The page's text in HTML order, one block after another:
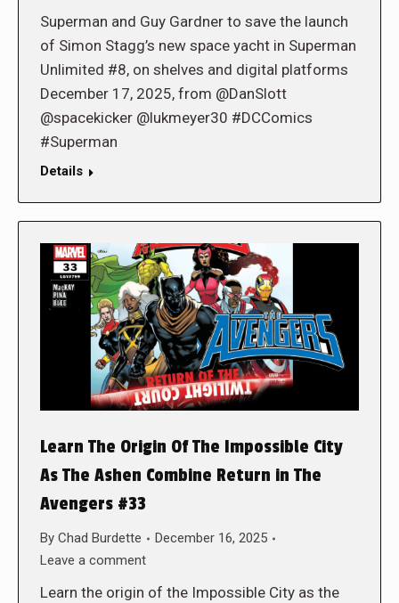
Superman and Guy Gardner to save the launch
of Simon Stagg’s new space yacht in Superman
Unlimited #8, on shelves and digital platforms
December 17, 2025, from @DanSlott
@spacekicker @lukmeyer30 #DCComics
#Superman
Details
Learn The Origin Of The Impossible City
As The Ashen Combine Return in The
Avengers #33
By Chad Burdette
December 16, 2025
Leave a comment
Learn the origin of the Impossible City as the